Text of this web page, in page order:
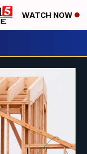
WATCH NOW